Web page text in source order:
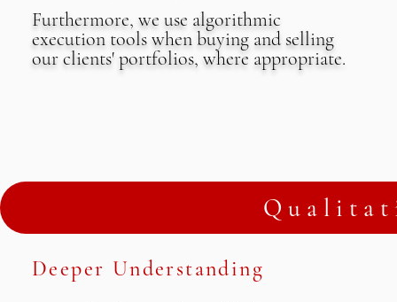
Furthermore, we use algorithmic
execution tools when buying and selling
our clients' portfolios, where appropriate.
Deeper Understanding